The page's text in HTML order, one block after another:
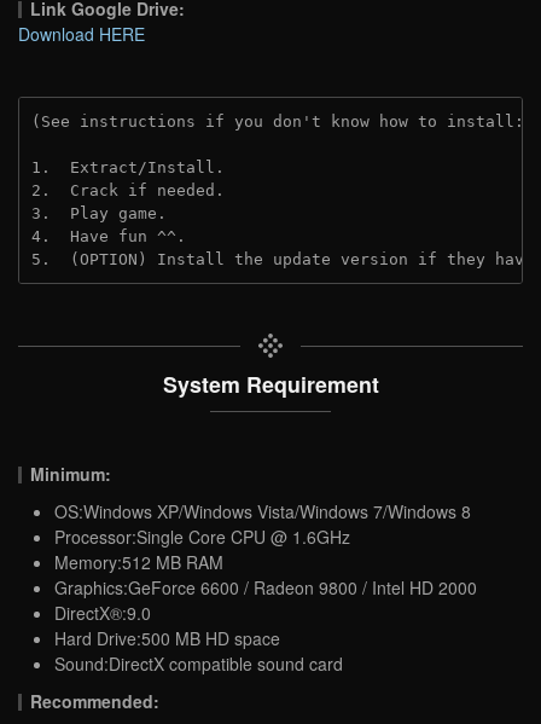
Link Google Drive:
Download HERE
(See instructions if you don't know how to install:
1.  Extract/Install.
2.  Crack if needed.
3.  Play game.
4.  Have fun ^^.
5.  (OPTION) Install the update version if they
System Requirement
Minimum:
OS:Windows XP/Windows Vista/Windows 7/Windows 8
Processor:Single Core CPU @ 1.6GHz
Memory:512 MB RAM
Graphics:GeForce 6600 / Radeon 9800 / Intel HD 2000
DirectX®:9.0
Hard Drive:500 MB HD space
Sound:DirectX compatible sound card
Recommended: